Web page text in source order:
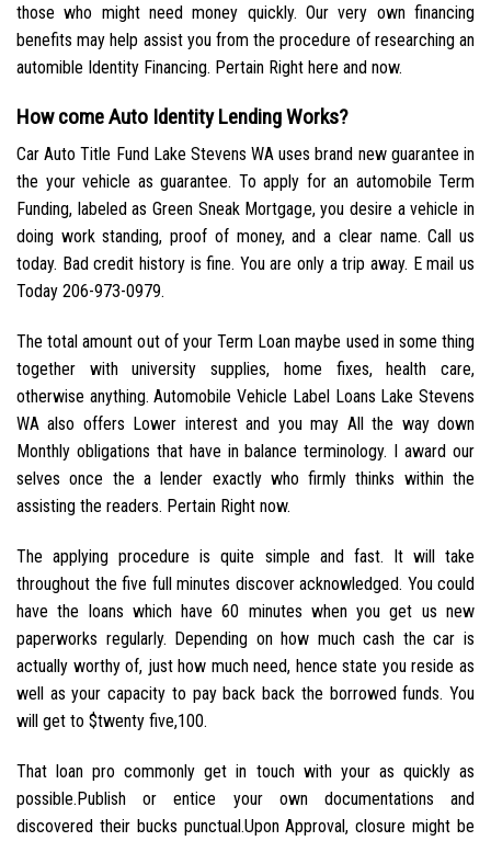
those who might need money quickly. Our very own financing
benefits may help assist you from the procedure of researching an
automible Identity Financing. Pertain Right here and now.
How come Auto Identity Lending Works?
Car Auto Title Fund Lake Stevens WA uses brand new guarantee in
the your vehicle as guarantee. To apply for an automobile Term
Funding, labeled as Green Sneak Mortgage, you desire a vehicle in
doing work standing, proof of money, and a clear name. Call us
today. Bad credit history is fine. You are only a trip away. E mail us
Today 206-973-0979.
The total amount out of your Term Loan maybe used in some thing
together with university supplies, home fixes, health care,
otherwise anything. Automobile Vehicle Label Loans Lake Stevens
WA also offers Lower interest and you may All the way down
Monthly obligations that have in balance terminology. I award our
selves once the a lender exactly who firmly thinks within the
assisting the readers. Pertain Right now.
The applying procedure is quite simple and fast. It will take
throughout the five full minutes discover acknowledged. You could
have the loans which have 60 minutes when you get us new
paperworks regularly. Depending on how much cash the car is
actually worthy of, just how much need, hence state you reside as
well as your capacity to pay back back the borrowed funds. You
will get to $twenty five,100.
That loan pro commonly get in touch with your as quickly as
possible.Publish or entice your own documentations and
discovered their bucks punctual.Upon Approval, closure might be